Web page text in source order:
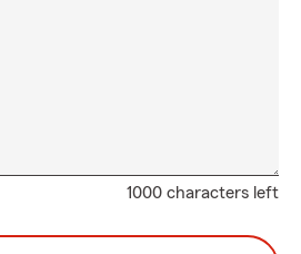
1000 characters left